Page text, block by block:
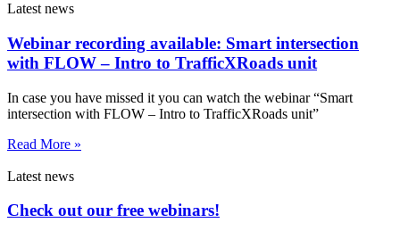
Latest news
Webinar recording available: Smart intersection
with FLOW – Intro to TrafficXRoads unit
In case you have missed it you can watch the webinar “Smart
intersection with FLOW – Intro to TrafficXRoads unit”
Read More »
Latest news
Check out our free webinars!